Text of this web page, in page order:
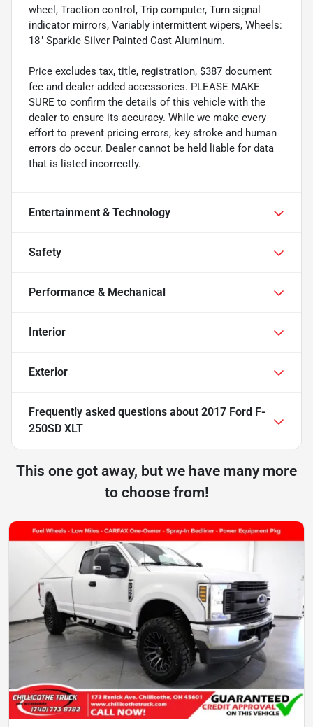
wheel, Traction control, Trip computer, Turn signal
indicator mirrors, Variably intermittent wipers, Wheels:
18" Sparkle Silver Painted Cast Aluminum.
Price excludes tax, title, registration, $387 document
fee and dealer added accessories. PLEASE MAKE
SURE to confirm the details of this vehicle with the
dealer to ensure its accuracy. While we make every
effort to prevent pricing errors, key stroke and human
errors do occur. Dealer cannot be held liable for data
that is listed incorrectly.
Entertainment & Technology
Safety
Performance & Mechanical
Interior
Exterior
Frequently asked questions about 2017 Ford F-
250SD XLT
This one got away, but we have many more
to choose from!